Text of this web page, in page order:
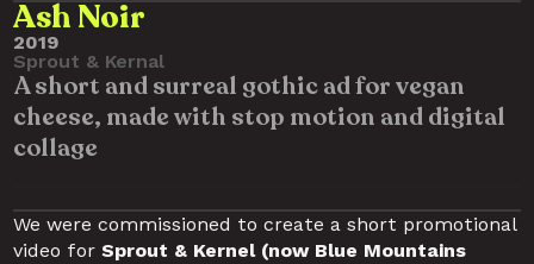
Ash Noir
2019
Sprout & Kernal
A short and surreal gothic ad for vegan
cheese, made with stop motion and digital
collage
We were commissioned to create a short promotional
video for Sprout & Kernel (now Blue Mountains